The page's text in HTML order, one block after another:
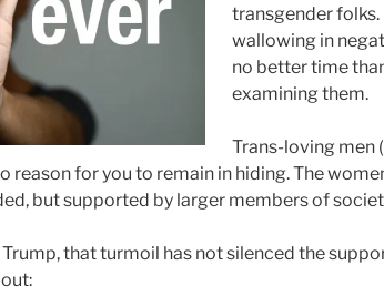
transgender folks.
wallowing in
no better time
examining them.
Trans-loving men
reason for you to remain in hiding. The
but supported by larger members of
that turmoil has not silenced the